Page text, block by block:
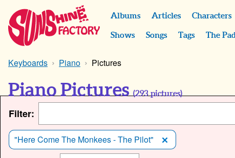
Albums Articles Characters
Shows Songs Tags The Pad
Keyboards Piano Pictures
Piano Pictures (293 pictures)
Filter:
"Here Come The Monkees - The Pilot"